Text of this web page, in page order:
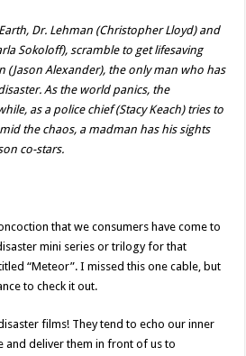
Dr. Lehman (Christopher Lloyd) and
Sokoloff), scramble to get lifesaving
(Jason Alexander), the only man who has
As the world panics, the
as a police chief (Stacy Keach) tries to
the chaos, a madman has his sights
co-stars.
that we consumers have come to
mini series or trilogy for that
“Meteor”. I missed this one cable, but
to check it out.
films! They tend to echo our inner
and deliver them in front of us to